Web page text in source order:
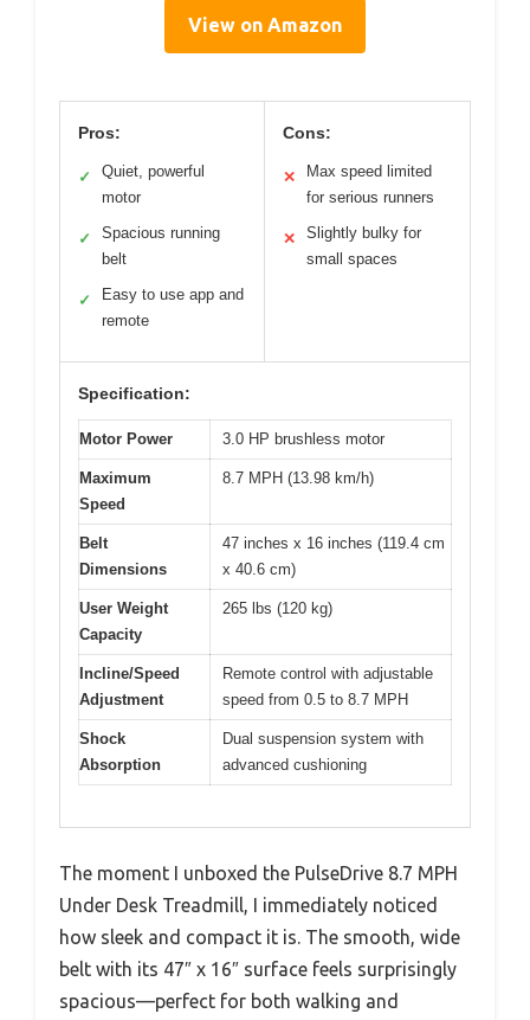
View on Amazon
Pros:
✓
Quiet, powerful
motor
✓
Spacious running
belt
✓
Easy to use app and
remote
Cons:
✕
Max speed limited
for serious runners
✕
Slightly bulky for
small spaces
Specification:
Motor Power 3.0 HP brushless motor
Maximum
Speed
8.7 MPH (13.98 km/h)
Belt
Dimensions
47 inches x 16 inches (119.4 cm
x 40.6 cm)
User Weight
Capacity
265 lbs (120 kg)
Incline/Speed
Adjustment
Remote control with adjustable
speed from 0.5 to 8.7 MPH
Shock
Absorption
Dual suspension system with
advanced cushioning
The moment I unboxed the PulseDrive 8.7 MPH
Under Desk Treadmill, I immediately noticed
how sleek and compact it is. The smooth, wide
belt with its 47″ x 16″ surface feels surprisingly
spacious—perfect for both walking and